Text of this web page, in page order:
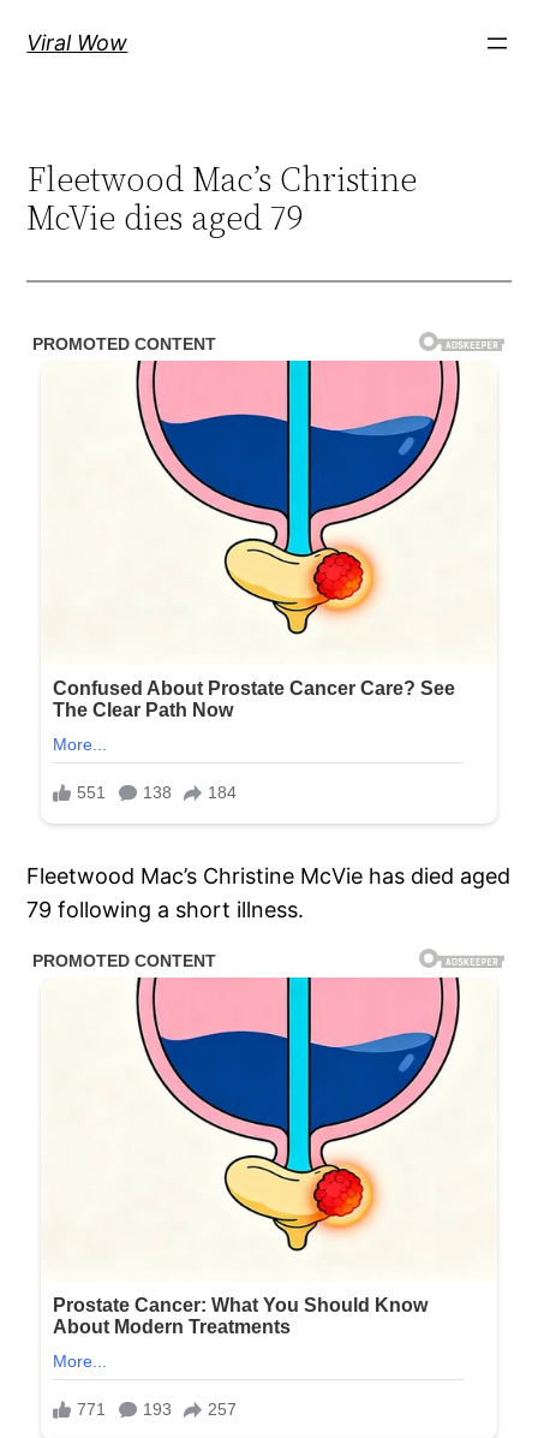
Viral Wow
Fleetwood Mac’s Christine
McVie dies aged 79
Fleetwood Mac’s Christine McVie has died aged
79 following a short illness.